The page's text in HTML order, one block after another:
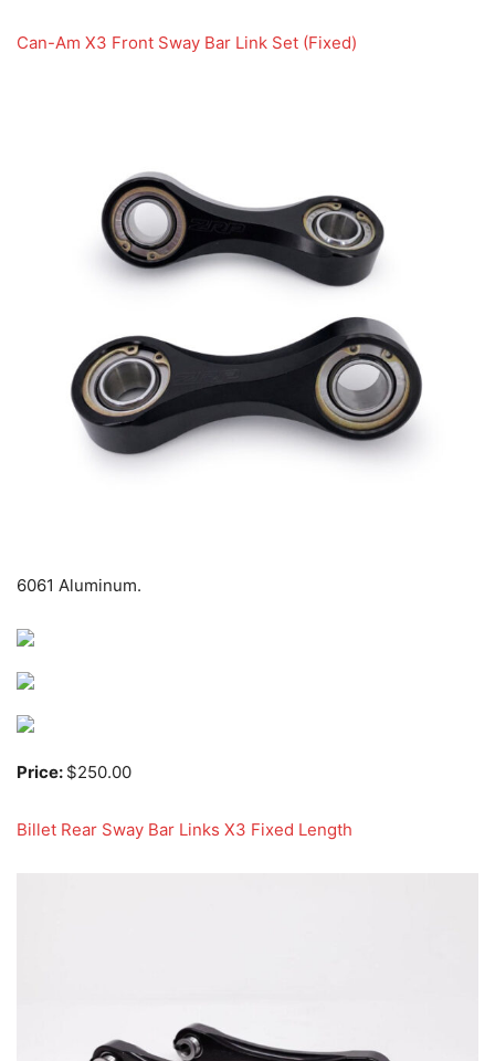
Can-Am X3 Front Sway Bar Link Set (Fixed)
6061 Aluminum.
Price: $250.00
Billet Rear Sway Bar Links X3 Fixed Length